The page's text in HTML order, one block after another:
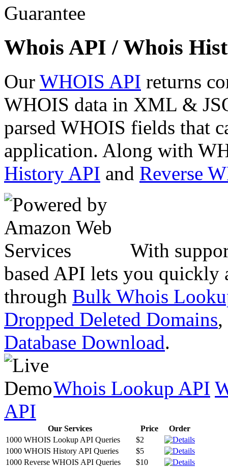
Whois API / Whois
Our WHOIS API returns
WHOIS data in XML &
parsed WHOIS fields that
application. Along with
History API and Reverse
With
based API lets you quickly
through Bulk Whois
Dropped Deleted Domains,
Database Download.
Whois Lookup API
API
Our Services Price
Order
1000 WHOIS Lookup API Queries
$2
1000 WHOIS History API Queries
$5
1000 Reverse WHOIS API Queries
$10